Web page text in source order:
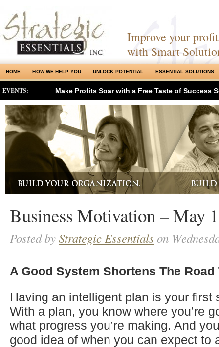
Improve your
with Smart
HOME HOW WE HELP YOU UNLOCK POTENTIAL ESSENTIAL SOLUTIONS
EVENTS: Make Profits Soar with a Free Taste of Success
Business Motivation – May
Posted byStrategic Essentials on
A Good System Shortens The Road
Having an intelligent plan is your first
With a plan, you know where you’re
what progress you’re making. And
good idea of when you can expect to